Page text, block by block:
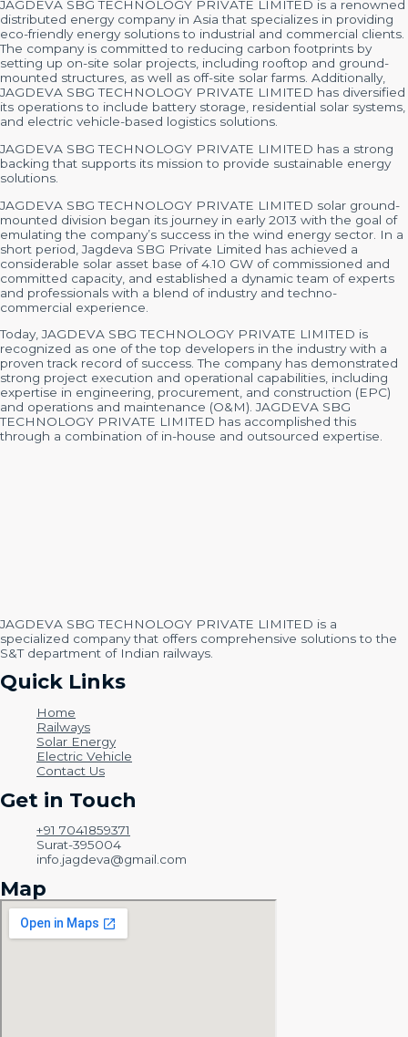
JAGDEVA SBG TECHNOLOGY PRIVATE LIMITED is a renowned
distributed energy company in Asia that specializes in providing
eco-friendly energy solutions to industrial and commercial clients.
The company is committed to reducing carbon footprints by
setting up on-site solar projects, including rooftop and ground-
mounted structures, as well as off-site solar farms. Additionally,
JAGDEVA SBG TECHNOLOGY PRIVATE LIMITED has diversified
its operations to include battery storage, residential solar systems,
and electric vehicle-based logistics solutions.
JAGDEVA SBG TECHNOLOGY PRIVATE LIMITED has a strong
backing that supports its mission to provide sustainable energy
solutions.
JAGDEVA SBG TECHNOLOGY PRIVATE LIMITED solar ground-
mounted division began its journey in early 2013 with the goal of
emulating the company’s success in the wind energy sector. In a
short period, Jagdeva SBG Private Limited has achieved a
considerable solar asset base of 4.10 GW of commissioned and
committed capacity, and established a dynamic team of experts
and professionals with a blend of industry and techno-
commercial experience.
Today, JAGDEVA SBG TECHNOLOGY PRIVATE LIMITED is
recognized as one of the top developers in the industry with a
proven track record of success. The company has demonstrated
strong project execution and operational capabilities, including
expertise in engineering, procurement, and construction (EPC)
and operations and maintenance (O&M). JAGDEVA SBG
TECHNOLOGY PRIVATE LIMITED has accomplished this
through a combination of in-house and outsourced expertise.
JAGDEVA SBG TECHNOLOGY PRIVATE LIMITED is a
specialized company that offers comprehensive solutions to the
S&T department of Indian railways.
Quick Links
Home
Railways
Solar Energy
Electric Vehicle
Contact Us
Get in Touch
+91 7041859371
Surat-395004
info.jagdeva@gmail.com
Map